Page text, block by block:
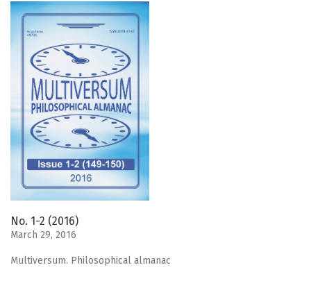
No. 1-2 (2016)
March 29, 2016
Мultiversum. Philosophical almanac